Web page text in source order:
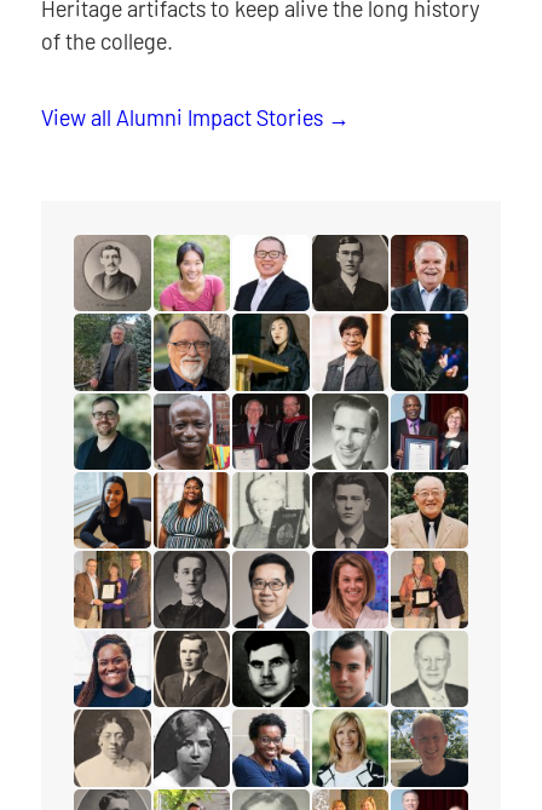
Heritage artifacts to keep alive the long history
of the college.
View all Alumni Impact Stories
read the story for Rev. W.F. Roadhouse
read the story for Dr. Sheena Li
read the story for Rev. Dr. Tim
read the story for Rev.
read the story
read the story for Robert (Bob) Dobson
read the story for Dr. Charles Nienkirchen
read the story for Janney (Kim)
read the story for
read the story
read the story for Rev. Benjamin Porter
read the story for David K. Mensah
read the story for Roy Matheson
read the story for Rev.
read the story
read the story for Tajah Lee-Chambers
read the story for Felicia Fischhoff
read the story for Eleanor Moyer
read the story for Major
read the story
read the story for Ruth Thomson
read the story for Minnie L. Whitelock
read the story for Rev. Dr.
read the story for
read the story
read the story for Natasha Daley
read the story for Rev. W.W. White
read the story for Alex Deans
read the story for Keith
read the story
read the story for Anna E. Damude
read the story for Gertrude Jones
read the story for Sharon
read the story for Lorie
read the story